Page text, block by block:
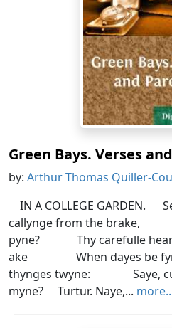
Green Bays. Verses
by: Arthur Thomas Quiller-
IN A COLLEGE GARDEN.
callynge from the brake,
pyne? Thy carefulle heart
ake When dayes be
thynges twyne: Saye,
myne? Turtur. Naye,...